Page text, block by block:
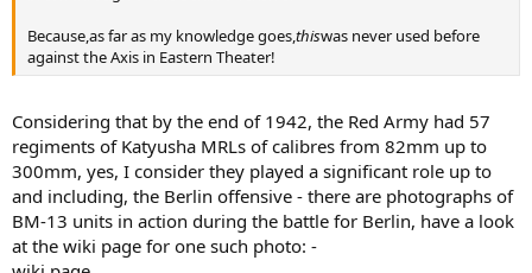
Because,as far as my knowledge goes,thiswas never used before
against the Axis in Eastern Theater!
Considering that by the end of 1942, the Red Army had 57
regiments of Katyusha MRLs of calibres from 82mm up to
300mm, yes, I consider they played a significant role up to
and including, the Berlin offensive - there are photographs of
BM-13 units in action during the battle for Berlin, have a look
at the wiki page for one such photo: -